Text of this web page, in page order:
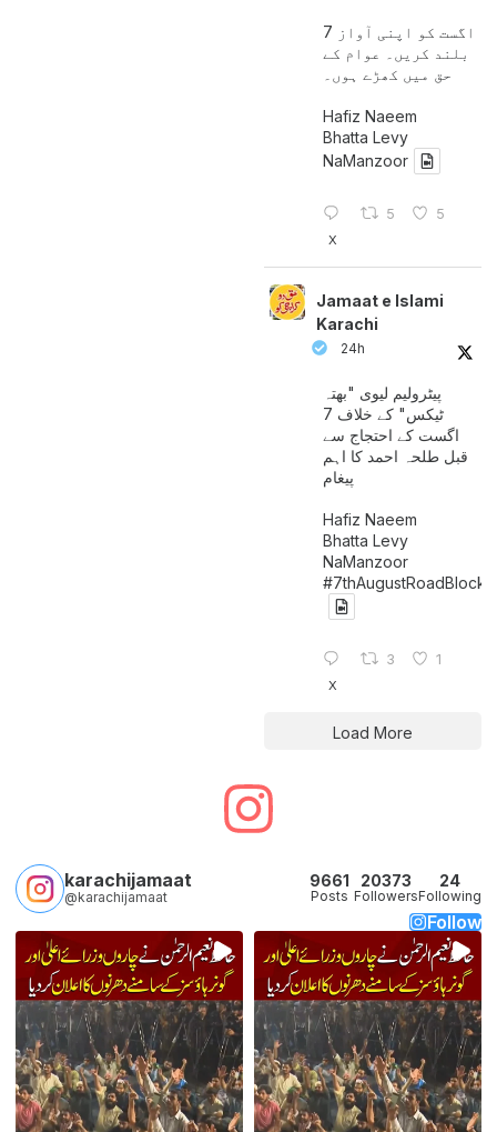
7 اگست کو اپنی آواز
بلند کریں۔ عوام کے
حق میں کھڑے ہوں۔
Hafiz Naeem
Bhatta Levy
NaManzoor
5 5
X
Jamaat e Islami
Karachi
24h
پیٹرولیم لیوی "بھتہ
ٹیکس" کے خلاف 7
اگست کے احتجاج سے
قبل طلحہ احمد کا اہم
پیغام
Hafiz Naeem
Bhatta Levy
NaManzoor
#7thAugustRoadBlock
3 1
X
Load More
karachijamaat
@karachijamaat
9661
Posts
20373
Followers
24
Following
Follow